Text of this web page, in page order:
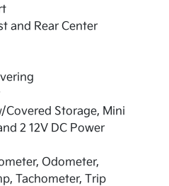
and Rear Center
Covered Storage, Mini
2 12V DC Power
Odometer,
Tachometer, Trip